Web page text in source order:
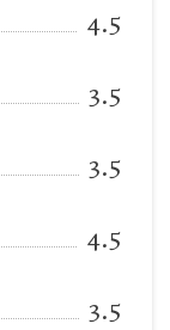
4.5
3.5
3.5
4.5
3.5